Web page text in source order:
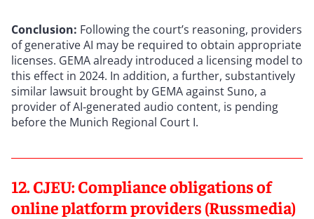
Conclusion: Following the court’s reasoning, providers
of generative AI may be required to obtain appropriate
licenses. GEMA already introduced a licensing model to
this effect in 2024. In addition, a further, substantively
similar lawsuit brought by GEMA against Suno, a
provider of AI‑generated audio content, is pending
before the Munich Regional Court I.
12. CJEU: Compliance obligations of
online platform providers (Russmedia)